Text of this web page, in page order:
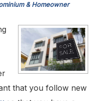
& Homeowner
that you follow new